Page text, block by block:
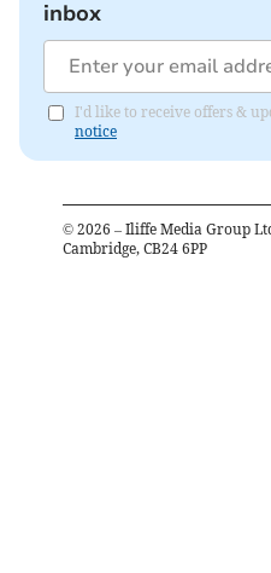
inbox
I'd like to receive offers &
notice
© 2026 – Iliffe Media Group
Cambridge, CB24 6PP